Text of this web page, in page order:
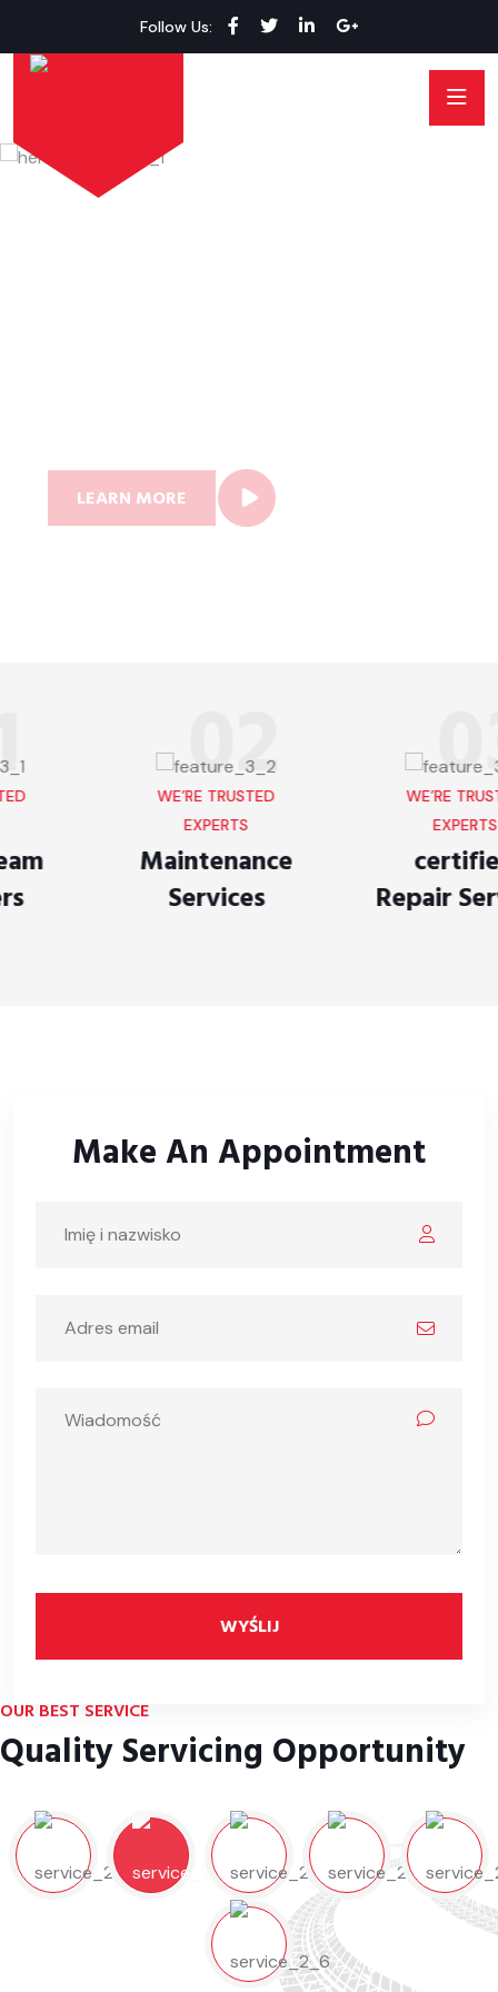
Follow Us:
Service Anytime
WE’RE TRUSTED
Maintenance
Services
02
WE’RE TRUSTED
certified
Repair Services
03
Make An Appointment
WYŚLIJ
OUR BEST SERVICE
Quality Servicing Opportunity